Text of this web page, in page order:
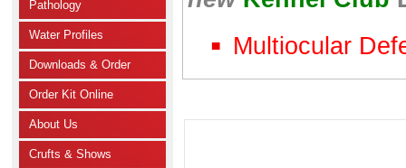
Pathology
Water Profiles
Downloads & Order
Order Kit Online
About Us
Crufts & Shows
Multiocular